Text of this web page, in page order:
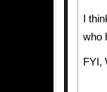
I
who
FYI,